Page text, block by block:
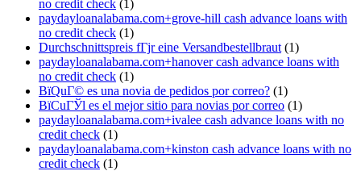
no credit check (1)
paydayloanalabama.com+grove-hill cash advance loans with
no credit check (1)
Durchschnittspreis fГјr eine Versandbestellbraut (1)
paydayloanalabama.com+hanover cash advance loans with
no credit check (1)
ВїQuГ© es una novia de pedidos por correo? (1)
ВїCuГЎl es el mejor sitio para novias por correo (1)
paydayloanalabama.com+ivalee cash advance loans with no
credit check (1)
paydayloanalabama.com+kinston cash advance loans with no
credit check (1)